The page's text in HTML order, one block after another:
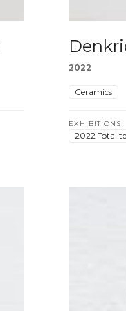
2022
Ceramics
EXHIBITIONS
2022